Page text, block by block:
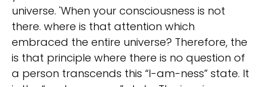
universe. 'When your consciousness is not
there. where is that attention which
embraced the entire universe? Therefore, the
is that principle where there is no question of
a person transcends this “I-am-ness” state. It